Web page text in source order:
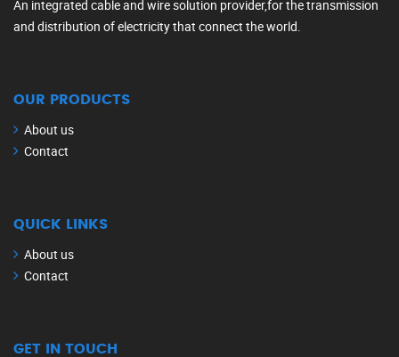
An integrated cable and wire solution provider,for the transmission
and distribution of electricity that connect the world.
OUR PRODUCTS
About us
Contact
QUICK LINKS
About us
Contact
GET IN TOUCH